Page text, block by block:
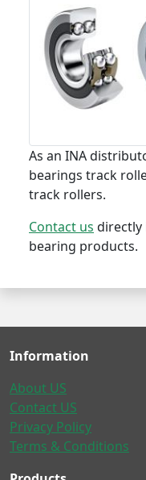
As an INA
bearings track
track rollers.
Contact us directly
bearing products.
Information
About US
Contact US
Privacy Policy
Terms & Conditions